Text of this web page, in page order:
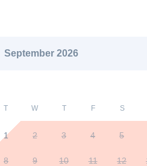
September 2026
T W T F S
1 2 3 4 5
8 9 10 11 12